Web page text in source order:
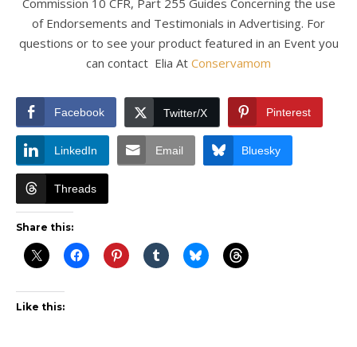
Commission 10 CFR, Part 255 Guides Concerning the use
of Endorsements and Testimonials in Advertising. For
questions or to see your product featured in an Event you
can contact Elia At Conservamom
Facebook Twitter/X Pinterest
LinkedIn Email Bluesky
Threads
Share this:
Like this: